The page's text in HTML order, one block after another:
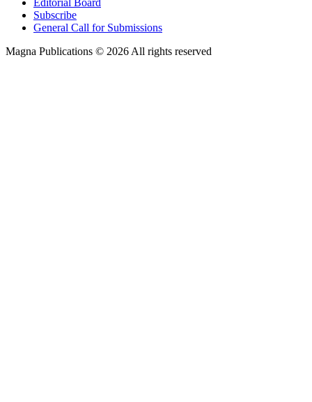
Subscribe
General Call for Submissions
Magna Publications © 2026 All rights reserved